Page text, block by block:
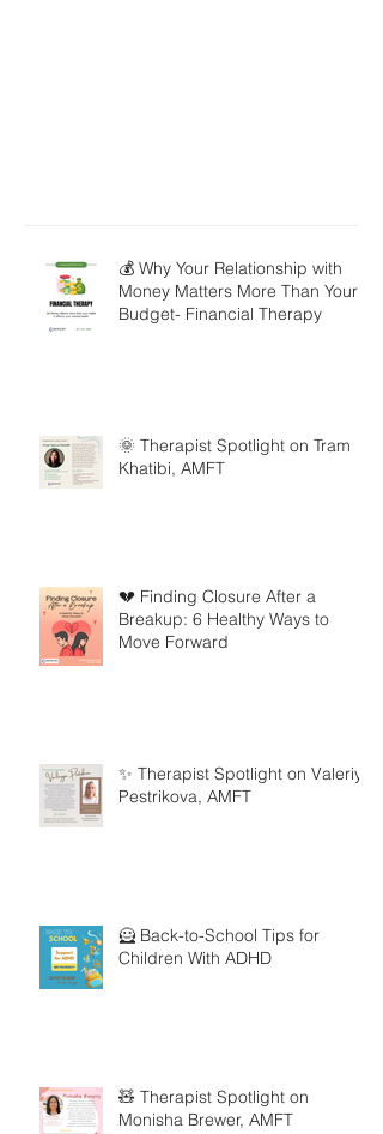
💰 Why Your Relationship with
Money Matters More Than Your
Budget- Financial Therapy
🌞 Therapist Spotlight on Tram
Khatibi, AMFT
💔 Finding Closure After a
Breakup: 6 Healthy Ways to
Move Forward
✨ Therapist Spotlight on Valeriya
Pestrikova, AMFT
🦸 Back-to-School Tips for
Children With ADHD
🧸 Therapist Spotlight on
Monisha Brewer, AMFT